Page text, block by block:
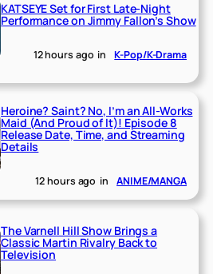
KATSEYE Set for First Late-Night
Performance on Jimmy Fallon’s Show
12 hours ago in K-Pop/K-Drama
Heroine? Saint? No, I’m an All-Works
Maid (And Proud of It)! Episode 8
Release Date, Time, and Streaming
Details
12 hours ago in ANIME/MANGA
The Varnell Hill Show Brings a
Classic Martin Rivalry Back to
Television